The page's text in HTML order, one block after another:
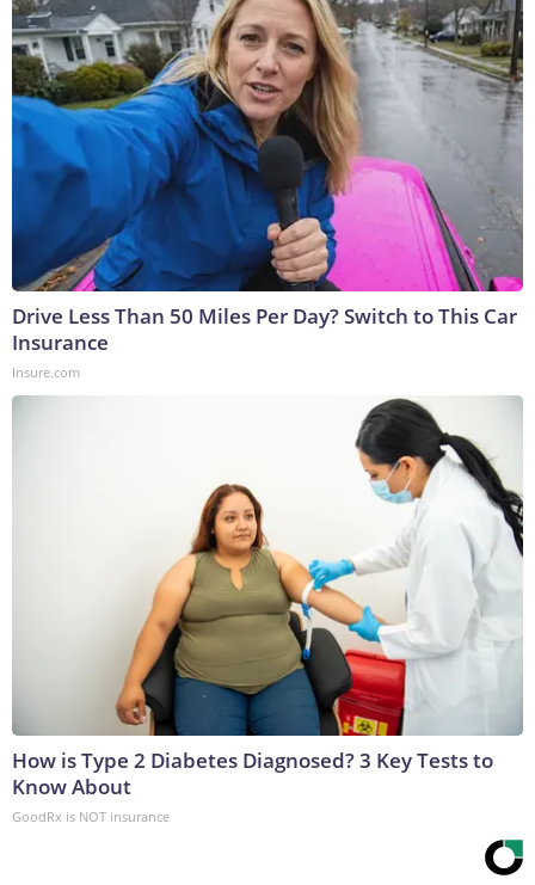
Drive Less Than 50 Miles Per Day? Switch to This Car
Insurance
Insure.com
How is Type 2 Diabetes Diagnosed? 3 Key Tests to
Know About
GoodRx is NOT insurance